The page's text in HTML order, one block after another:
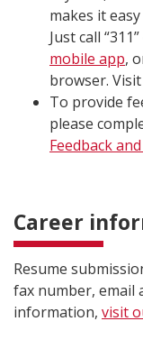
makes it
Just call
mobile app,
browser. Visit
To provide
please
Feedback
Career
Resume
fax number, email
information, visit